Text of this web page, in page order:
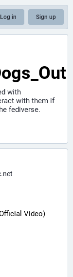
Log in Sign up
with
with them if
fediverse.
Video)